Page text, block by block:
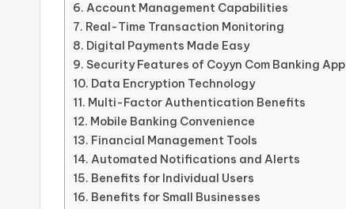
Account Management Capabilities
Real-Time Transaction Monitoring
Digital Payments Made Easy
Security Features of Coyyn Com Banking App
Data Encryption Technology
Multi-Factor Authentication Benefits
Mobile Banking Convenience
Financial Management Tools
Automated Notifications and Alerts
Benefits for Individual Users
Benefits for Small Businesses